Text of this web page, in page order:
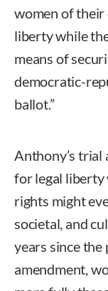
women of their
liberty while
means of
democratic-
ballot.”
Anthony’s trial
for legal
rights might
societal, and
years since the
amendment,